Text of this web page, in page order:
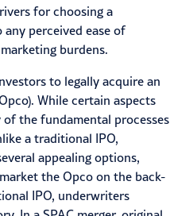
for choosing a
any perceived ease of
burdens.
to legally acquire an
While certain aspects
of the fundamental processes
a traditional IPO,
appealing options,
the Opco on the back-
IPO, underwriters